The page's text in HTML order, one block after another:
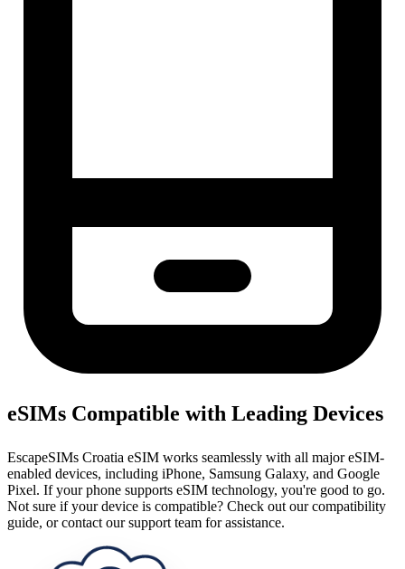
eSIMs Compatible with Leading Devices
EscapeSIMs Croatia eSIM works seamlessly with all major eSIM-
enabled devices, including iPhone, Samsung Galaxy, and Google
Pixel. If your phone supports eSIM technology, you're good to go.
Not sure if your device is compatible? Check out our compatibility
guide, or contact our support team for assistance.